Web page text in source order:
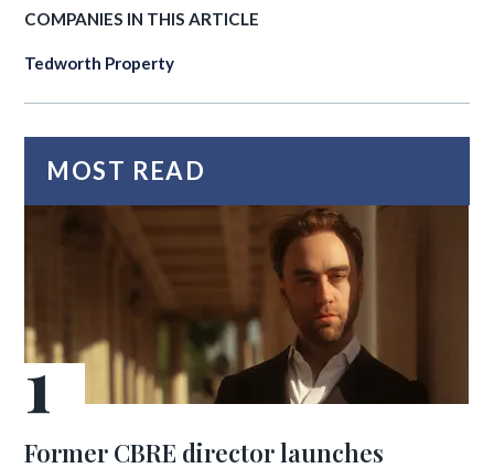
COMPANIES IN THIS ARTICLE
Tedworth Property
MOST READ
Former CBRE director launches